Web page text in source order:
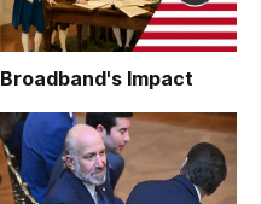
Broadband's Impact